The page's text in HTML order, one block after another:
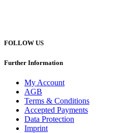
FOLLOW US
Further Information
My Account
AGB
Terms & Conditions
Accepted Payments
Data Protection
Imprint